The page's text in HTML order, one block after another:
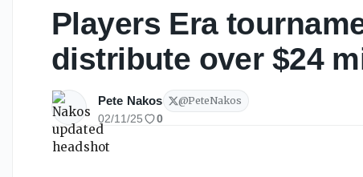
Players Era
distribute over $24
Pete Nakos @PeteNakos
02/11/25 0